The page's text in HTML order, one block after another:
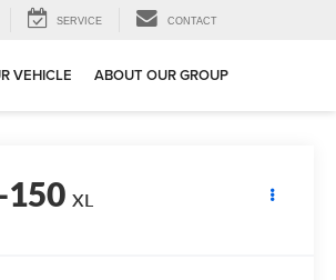
SERVICE CONTACT
VEHICLE ABOUT OUR GROUP
150 XL